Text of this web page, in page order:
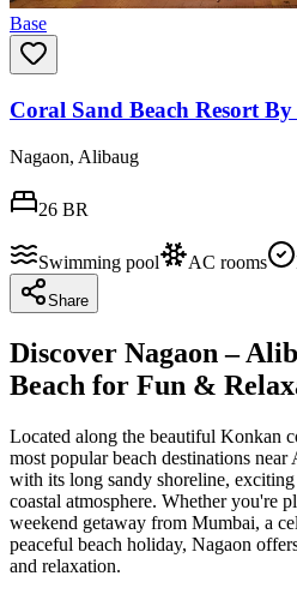
Base
Coral Sand Beach Resort
Nagaon, Alibaug
26 BR
Swimming pool AC rooms
Share
Discover Nagaon –
Beach for Fun &
Located along the beautiful Konkan
most popular beach destinations
with its long sandy shoreline,
coastal atmosphere. Whether you're
weekend getaway from Mumbai, a
peaceful beach holiday, Nagaon
and relaxation.